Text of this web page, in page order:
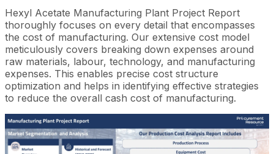
Hexyl Acetate Manufacturing Plant Project Report
thoroughly focuses on every detail that encompasses
the cost of manufacturing. Our extensive cost model
meticulously covers breaking down expenses around
raw materials, labour, technology, and manufacturing
expenses. This enables precise cost structure
optimization and helps in identifying effective strategies
to reduce the overall cash cost of manufacturing.